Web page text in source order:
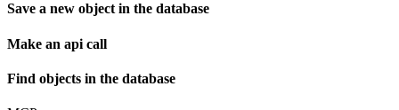
Save a new object in the database
Make an api call
Find objects in the database